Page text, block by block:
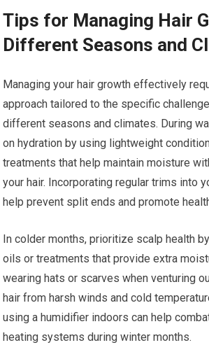
Tips for Managing Hair
Different Seasons and
Managing your hair growth effectively
approach tailored to the specific
different seasons and climates. During
on hydration by using lightweight
treatments that help maintain moisture
your hair. Incorporating regular trims into
help prevent split ends and promote
In colder months, prioritize scalp health
oils or treatments that provide extra
wearing hats or scarves when venturing
hair from harsh winds and cold
using a humidifier indoors can help
heating systems during winter months.